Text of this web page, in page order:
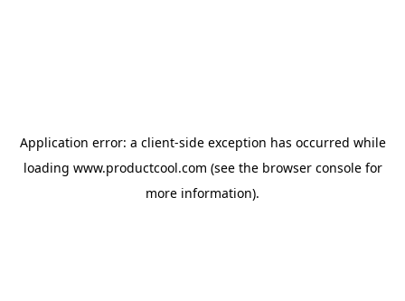
Application error: a client-side exception has occurred while
loading www.productcool.com (see the browser consolefor
more information).